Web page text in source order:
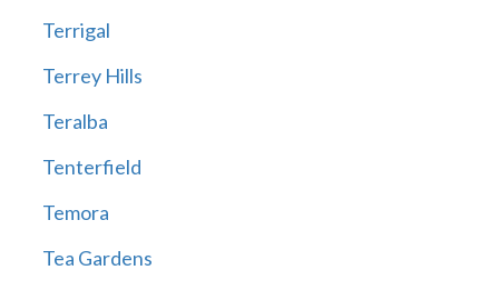
Terrigal
Terrey Hills
Teralba
Tenterfield
Temora
Tea Gardens